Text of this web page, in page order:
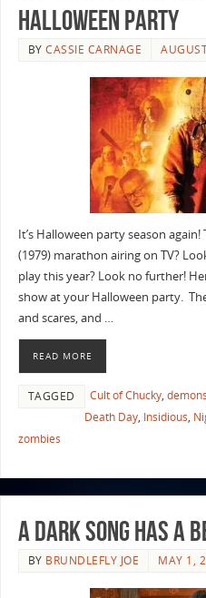
Halloween Party
BYCASSIE CARNAGE
It’s Halloween party season
(1979) marathon airing on TV?
play this year? Look no further!
show at your Halloween party.
and scares, and …
READ MORE
TAGGED Cult of Chucky, demons
Death Day, Insidious,
zombies
A Dark Song Has A
BY BRUNDLEFLY JOE MAY 1,